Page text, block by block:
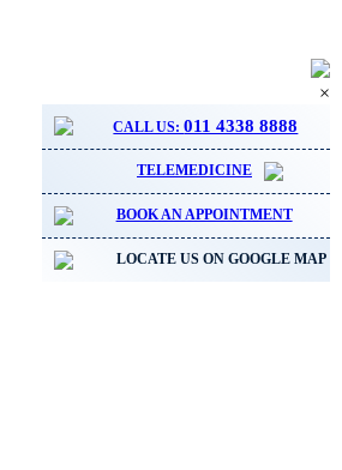
×
CALL US:011 4338 8888
TELEMEDICINE
BOOK AN APPOINTMENT
LOCATE US ON GOOGLE MAP